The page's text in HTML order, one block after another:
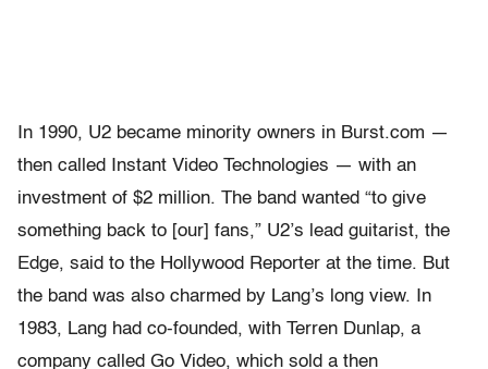
In 1990, U2 became minority owners in Burst.com —
then called Instant Video Technologies — with an
investment of $2 million. The band wanted “to give
something back to [our] fans,” U2’s lead guitarist, the
Edge, said to the Hollywood Reporter at the time. But
the band was also charmed by Lang’s long view. In
1983, Lang had co-founded, with Terren Dunlap, a
company called Go Video, which sold a then